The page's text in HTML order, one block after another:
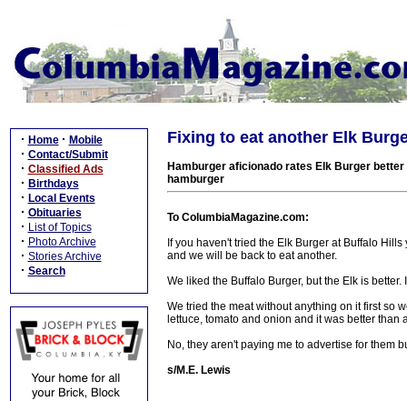
· Home · Mobile
· Contact/Submit
· Classified Ads
· Birthdays
· Local Events
· Obituaries
· List of Topics
· Photo Archive
· Stories Archive
· Search
Fixing to eat another Elk
Hamburger aficionado rates Elk Burger
hamburger
To ColumbiaMagazine.com:
If you haven't tried the Elk Burger at Buffalo
and we will be back to eat another.
We liked the Buffalo Burger, but the Elk is
We tried the meat without anything on it first so
lettuce, tomato and onion and it was better
No, they aren't paying me to advertise for them
s/M.E. Lewis